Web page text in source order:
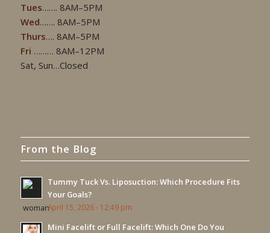
Tues……. 8AM–5PM
Wed……. 8AM–5PM
Thurs…. 8AM–5PM
Fri ……… 8AM–12PM
Sat, Sun…Closed
From the Blog
Tummy Tuck Vs. Liposuction: Which Procedure Fits
Your Goals?
April 15, 2026 - 12:49 pm
Mini Facelift or Full Facelift: Which One Do You